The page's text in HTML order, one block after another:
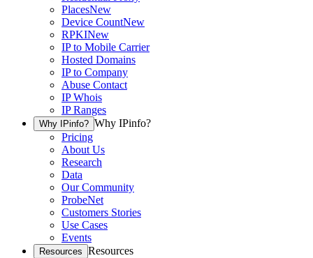
PlacesNew
Device CountNew
RPKINew
IP to Mobile Carrier
Hosted Domains
IP to Company
Abuse Contact
IP Whois
IP Ranges
Why IPinfo? Why IPinfo?
Pricing
About Us
Research
Data
Our Community
ProbeNet
Customers Stories
Use Cases
Events
Resources Resources